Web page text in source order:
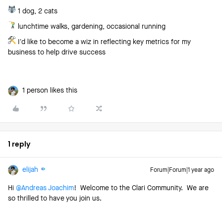
1 dog, 2 cats
lunchtime walks, gardening, occasional running
I’d like to become a wiz in reflecting key metrics for my
business to help drive success
1 person likes this
1 reply
elijah Forum|Forum|1 year ago
Hi ​ @Andreas Joachim! Welcome to the Clari Community. We are
so thrilled to have you join us.